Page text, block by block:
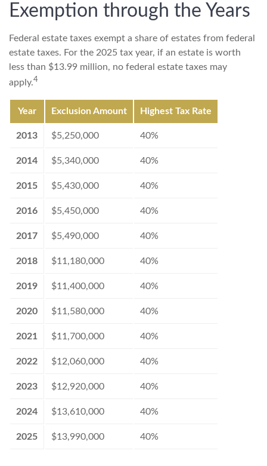
Exemption through the Years
Federal estate taxes exempt a share of estates from federal
estate taxes. For the 2025 tax year, if an estate is worth
less than $13.99 million, no federal estate taxes may
apply.4
Year Exclusion Amount Highest Tax Rate
2013 $5,250,000 40%
2014 $5,340,000 40%
2015 $5,430,000 40%
2016 $5,450,000 40%
2017 $5,490,000 40%
2018 $11,180,000 40%
2019 $11,400,000 40%
2020 $11,580,000 40%
2021 $11,700,000 40%
2022 $12,060,000 40%
2023 $12,920,000 40%
2024 $13,610,000 40%
2025 $13,990,000 40%